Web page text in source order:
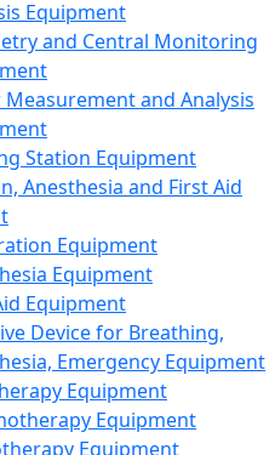
Equipment
and Central Monitoring
and Analysis
Station Equipment
Anesthesia and First Aid
Equipment
Equipment
Equipment
Device for Breathing,
Emergency Equipment
Equipment
Equipment
Equipment